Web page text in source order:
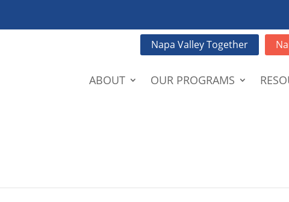
Napa Valley Together
ABOUT OUR PROGRAMS